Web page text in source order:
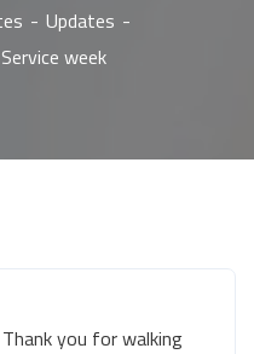
Updates
week
you for walking